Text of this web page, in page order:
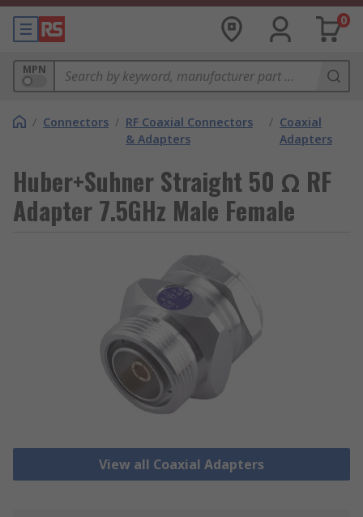
0
MPN
/ Connectors / RF Coaxial Connectors
& Adapters
/ Coaxial
Adapters
Huber+Suhner Straight 50 Ω RF
Adapter 7.5GHz Male Female
View all Coaxial Adapters